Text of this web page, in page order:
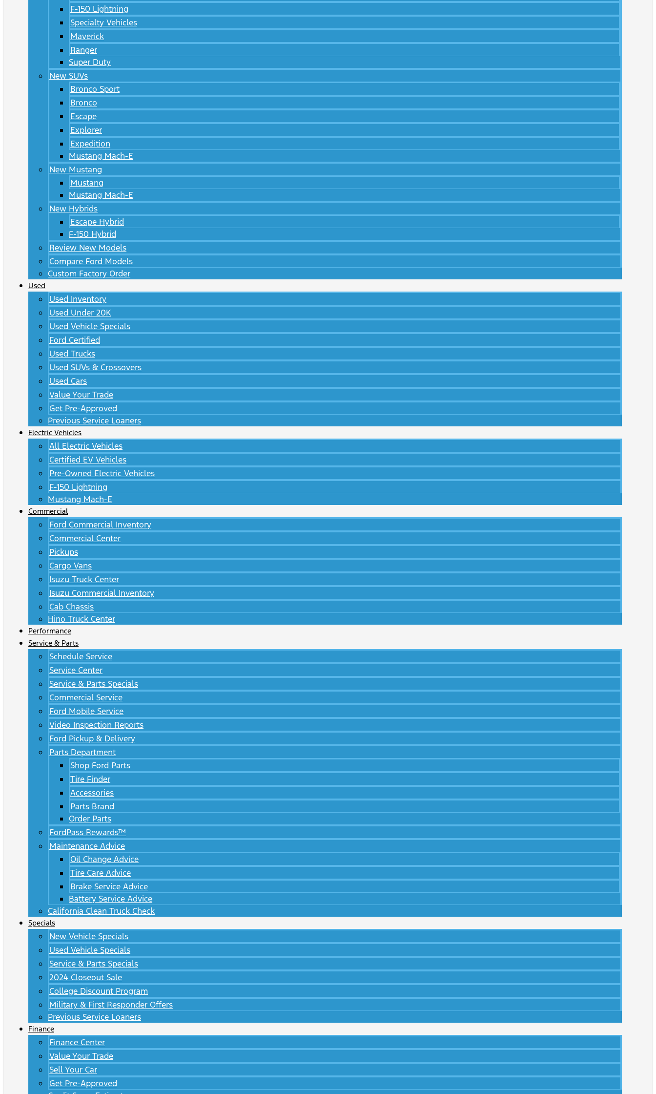
F-150 Lightning
Specialty Vehicles
Maverick
Ranger
Super Duty
New SUVs
Bronco Sport
Bronco
Escape
Explorer
Expedition
Mustang Mach-E
New Mustang
Mustang
Mustang Mach-E
New Hybrids
Escape Hybrid
F-150 Hybrid
Review New Models
Compare Ford Models
Custom Factory Order
Used
Used Inventory
Used Under 20K
Used Vehicle Specials
Ford Certified
Used Trucks
Used SUVs & Crossovers
Used Cars
Value Your Trade
Get Pre-Approved
Previous Service Loaners
Electric Vehicles
All Electric Vehicles
Certified EV Vehicles
Pre-Owned Electric Vehicles
F-150 Lightning
Mustang Mach-E
Commercial
Ford Commercial Inventory
Commercial Center
Pickups
Cargo Vans
Isuzu Truck Center
Isuzu Commercial Inventory
Cab Chassis
Hino Truck Center
Performance
Service & Parts
Schedule Service
Service Center
Service & Parts Specials
Commercial Service
Ford Mobile Service
Video Inspection Reports
Ford Pickup & Delivery
Parts Department
Shop Ford Parts
Tire Finder
Accessories
Parts Brand
Order Parts
FordPass Rewards™
Maintenance Advice
Oil Change Advice
Tire Care Advice
Brake Service Advice
Battery Service Advice
California Clean Truck Check
Specials
New Vehicle Specials
Used Vehicle Specials
Service & Parts Specials
2024 Closeout Sale
College Discount Program
Military & First Responder Offers
Previous Service Loaners
Finance
Finance Center
Value Your Trade
Sell Your Car
Get Pre-Approved